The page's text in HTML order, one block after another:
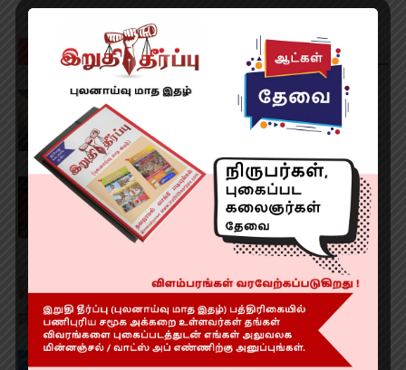
RELATED ARTICLES MORE FROM AUTHOR
Spider Man: Brand New Day Review
‘Evil Dead Burn’ Review RATING 3.6/5
Community Development in the
Pallikaranai Ramsar Zone
1,000 Successful Robotic Knee